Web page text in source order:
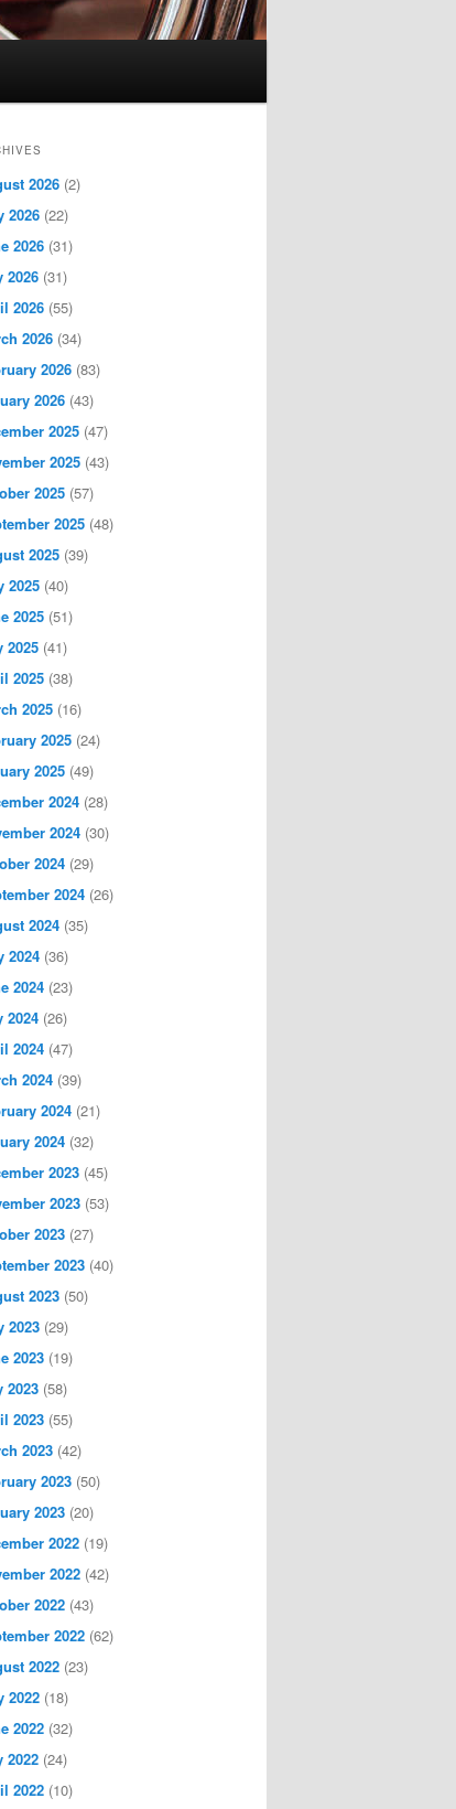
2026 (2)
2026 (22)
2026 (31)
2026 (31)
2026 (55)
2026 (34)
2026 (83)
2026 (43)
2025 (47)
2025 (43)
2025 (57)
2025 (48)
2025 (39)
2025 (40)
2025 (51)
2025 (41)
2025 (38)
2025 (16)
2025 (24)
2025 (49)
2024 (28)
2024 (30)
2024 (29)
2024 (26)
2024 (35)
2024 (36)
2024 (23)
2024 (26)
2024 (47)
2024 (39)
2024 (21)
2024 (32)
2023 (45)
2023 (53)
2023 (27)
2023 (40)
2023 (50)
2023 (29)
2023 (19)
2023 (58)
2023 (55)
2023 (42)
2023 (50)
2023 (20)
2022 (19)
2022 (42)
2022 (43)
2022 (62)
2022 (23)
2022 (18)
2022 (32)
2022 (24)
2022 (10)